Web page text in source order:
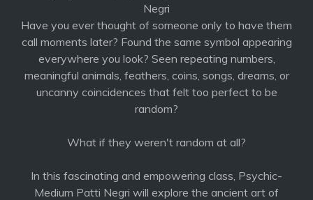
Negri
Have you ever thought of someone only to have them
call moments later? Found the same symbol appearing
everywhere you look? Seen repeating numbers,
meaningful animals, feathers, coins, songs, dreams, or
uncanny coincidences that felt too perfect to be
random?
What if they weren't random at all?
In this fascinating and empowering class, Psychic-
Medium Patti Negri will explore the ancient art of